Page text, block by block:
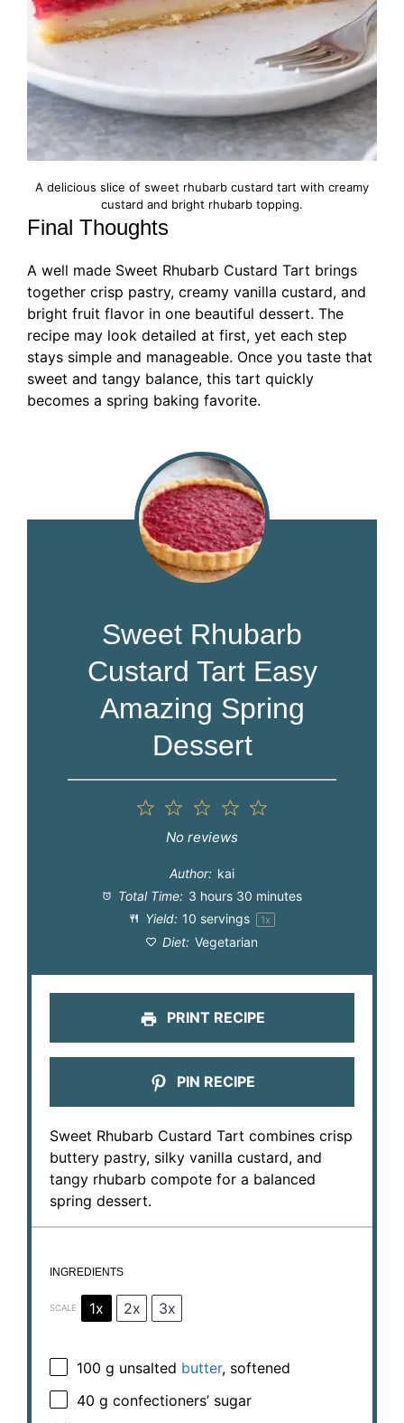
A delicious slice of sweet rhubarb custard tart with creamy
custard and bright rhubarb topping.
Final Thoughts
A well made Sweet Rhubarb Custard Tart brings
together crisp pastry, creamy vanilla custard, and
bright fruit flavor in one beautiful dessert. The
recipe may look detailed at first, yet each step
stays simple and manageable. Once you taste that
sweet and tangy balance, this tart quickly
becomes a spring baking favorite.
Sweet Rhubarb
Custard Tart Easy
Amazing Spring
Dessert
4
3
Stars
Stars
1
Star
No reviews
Author: kai
Total Time: 3 hours 30 minutes
Yield: 10 servings 1x
Diet: Vegetarian
PRINT RECIPE
PIN RECIPE
Sweet Rhubarb Custard Tart combines crisp
buttery pastry, silky vanilla custard, and
tangy rhubarb compote for a balanced
spring dessert.
INGREDIENTS
SCALE 1x 2x 3x
100 g unsalted butter, softened
40 g confectioners’ sugar